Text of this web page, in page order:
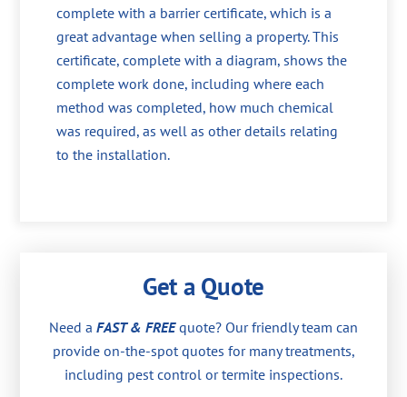
complete with a barrier certificate, which is a
great advantage when selling a property. This
certificate, complete with a diagram, shows the
complete work done, including where each
method was completed, how much chemical
was required, as well as other details relating
to the installation.
Get a Quote
Need a FAST & FREEquote? Our friendly team can
provide on-the-spot quotes for many treatments,
including pest control or termite inspections.